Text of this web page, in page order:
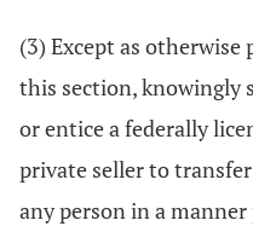
(3) Except as
this section, knowingly
or entice a federally
private seller to
any person in a